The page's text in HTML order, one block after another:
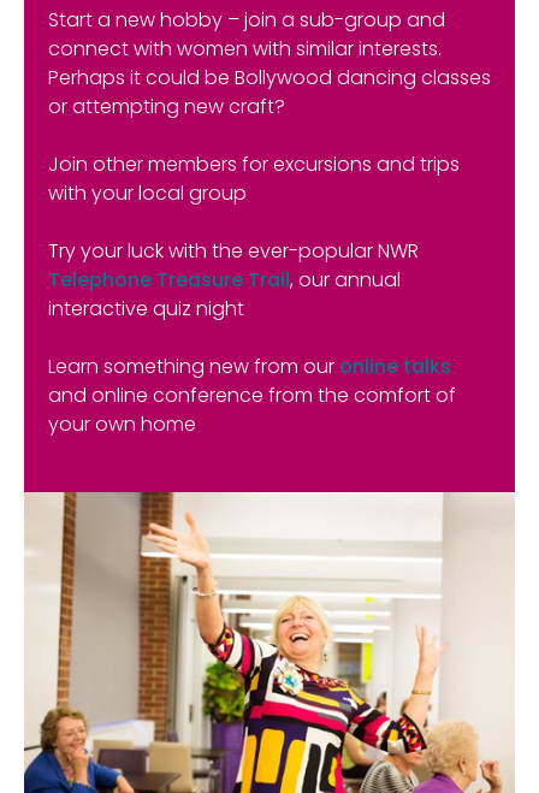
Start a new hobby – join a sub-group and
connect with women with similar interests.
Perhaps it could be Bollywood dancing classes
or attempting new craft?
Join other members for excursions and trips
with your local group
Try your luck with the ever-popular NWR
Telephone Treasure Trail, our annual
interactive quiz night
Learn something new from our online talks
and online conference from the comfort of
your own home